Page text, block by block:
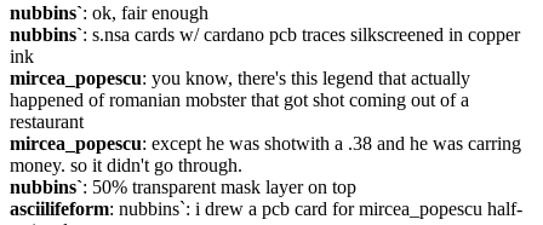
nubbins`: ok, fair enough
nubbins`: s.nsa cards w/ cardano pcb traces silkscreened in copper
ink
mircea_popescu: you know, there's this legend that actually
happened of romanian mobster that got shot coming out of a
restaurant
mircea_popescu: except he was shotwith a .38 and he was carring
money. so it didn't go through.
nubbins`: 50% transparent mask layer on top
asciilifeform: nubbins`: i drew a pcb card for mircea_popescu half-